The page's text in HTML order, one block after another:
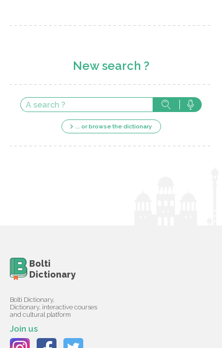
New search ?
... or browse the dictionary
Bolti
Dictionary
Bolti Dictionary,
Dictionary, interactive courses
and cultural platform
Join us